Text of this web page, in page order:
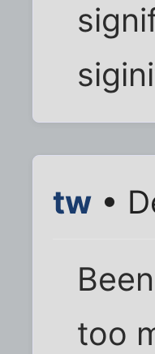
tw •
too